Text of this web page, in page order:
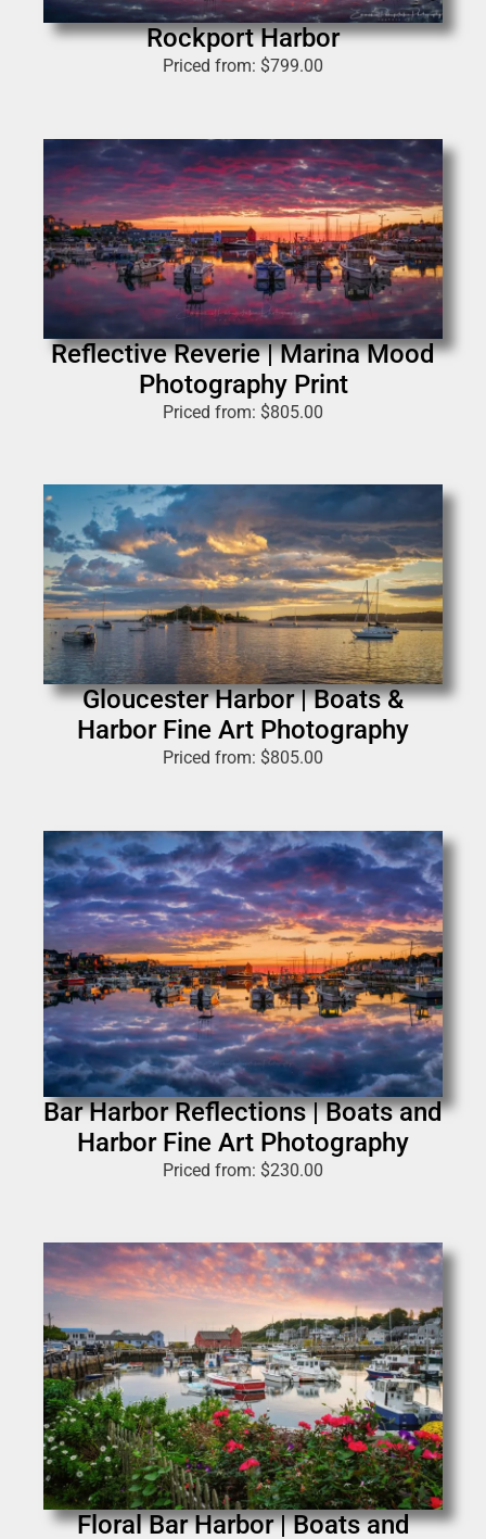
Rockport Harbor
Priced from: $799.00
Reflective Reverie | Marina Mood
Photography Print
Priced from: $805.00
Gloucester Harbor | Boats &
Harbor Fine Art Photography
Priced from: $805.00
Bar Harbor Reflections | Boats and
Harbor Fine Art Photography
Priced from: $230.00
Floral Bar Harbor | Boats and